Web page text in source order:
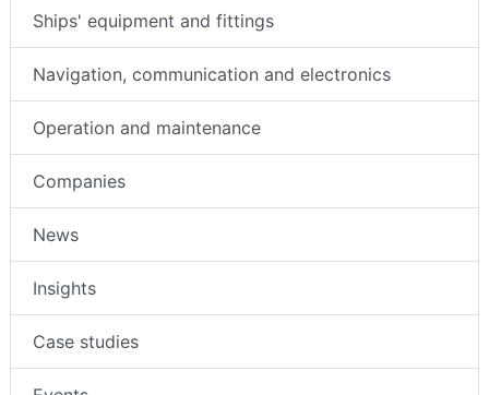
Ships' equipment and fittings
Navigation, communication and electronics
Operation and maintenance
Companies
News
Insights
Case studies